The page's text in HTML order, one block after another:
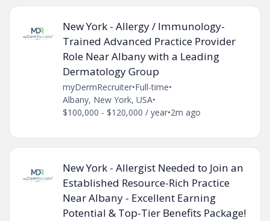
New York - Allergy / Immunology-
Trained Advanced Practice Provider
Role Near Albany with a Leading
Dermatology Group
myDermRecruiter•Full-time•
Albany, New York, USA•
$100,000 - $120,000 / year•2m ago
New York - Allergist Needed to Join an
Established Resource-Rich Practice
Near Albany - Excellent Earning
Potential & Top-Tier Benefits Package!